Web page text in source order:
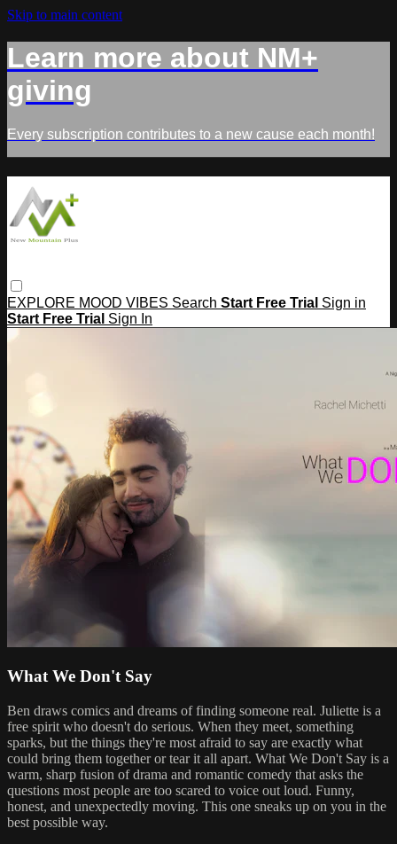
Skip to main content
Learn more about NM+
giving
Every subscription contributes to a new cause each month!
EXPLORE MOOD VIBES Search Start Free Trial Sign in
Start Free Trial Sign In
What We Don't Say
Ben draws comics and dreams of finding someone real. Juliette is a
free spirit who doesn't do serious. When they meet, something
sparks, but the things they're most afraid to say are exactly what
could bring them together or tear it all apart. What We Don't Say is a
warm, sharp fusion of drama and romantic comedy that asks the
questions most people are too scared to voice out loud. Funny,
honest, and unexpectedly moving. This one sneaks up on you in the
best possible way.